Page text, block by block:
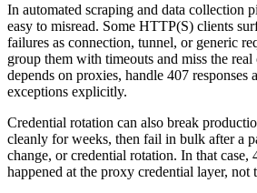
In automated scraping and data collection
easy to misread. Some HTTP(S) clients
failures as connection, tunnel, or generic
group them with timeouts and miss the
depends on proxies, handle 407 responses
exceptions explicitly.
Credential rotation can also break
cleanly for weeks, then fail in bulk after a
change, or credential rotation. In that case,
happened at the proxy credential layer, not